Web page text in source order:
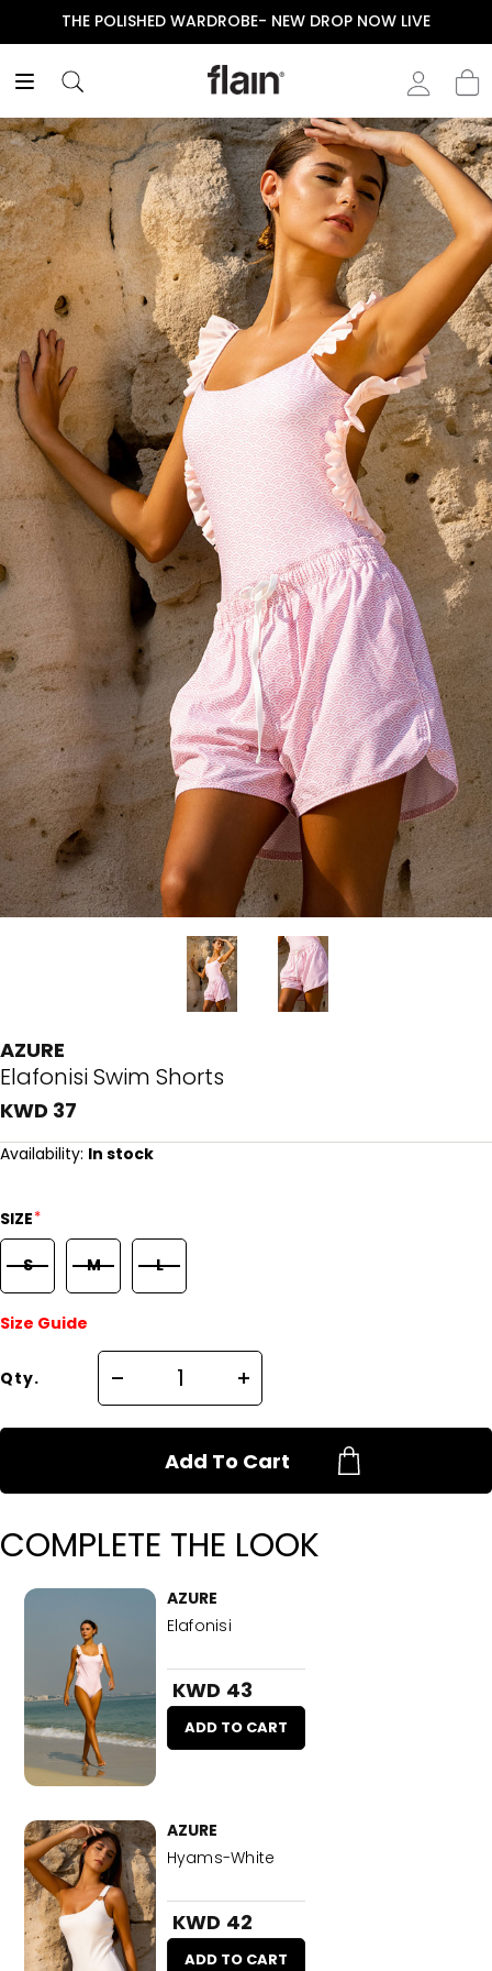
THE POLISHED WARDROBE- NEW DROP NOW LIVE
AZURE
Elafonisi Swim Shorts
KWD 37
Availability: In stock
SIZE*
S M L
Size Guide
Qty.
Add To Cart
COMPLETE THE LOOK
AZURE
Elafonisi
KWD 43
ADD TO CART
AZURE
Hyams-White
KWD 42
ADD TO CART